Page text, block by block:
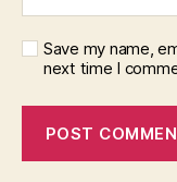
Save my name,
next time I